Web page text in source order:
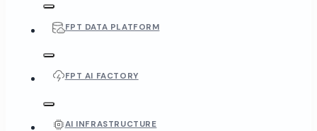
FPT DATA PLATFORM
FPT AI FACTORY
AI INFRASTRUCTURE